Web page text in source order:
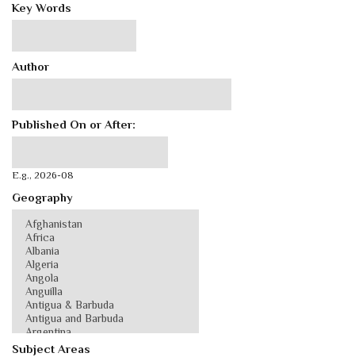
Key Words
Author
Published On or After:
E.g., 2026-08
Geography
Subject Areas